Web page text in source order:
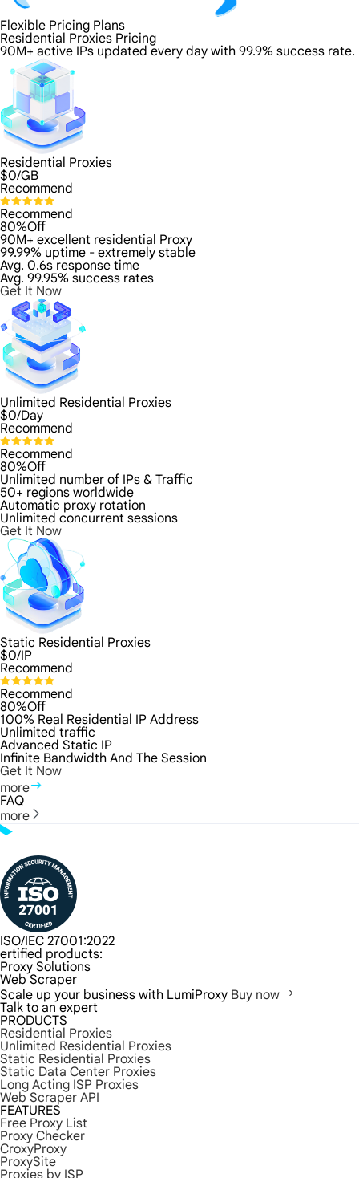
Flexible Pricing Plans
Residential Proxies Pricing
90M+ active IPs updated every day with 99.9% success rate.
Residential Proxies
$0/GB
Recommend
Recommend
80%Off
90M+ excellent residential Proxy
99.99% uptime - extremely stable
Avg. 0.6s response time
Avg. 99.95% success rates
Get It Now
Unlimited Residential Proxies
$0/Day
Recommend
Recommend
80%Off
Unlimited number of IPs & Traffic
50+ regions worldwide
Automatic proxy rotation
Unlimited concurrent sessions
Get It Now
Static Residential Proxies
$0/IP
Recommend
Recommend
80%Off
100% Real Residential IP Address
Unlimited traffic
Advanced Static IP
Infinite Bandwidth And The Session
Get It Now
more
FAQ
more
ISO/IEC 27001:2022
ertified products:
Proxy Solutions
Web Scraper
Scale up your business with LumiProxy Buy now
Talk to an expert
PRODUCTS
Residential Proxies
Unlimited Residential Proxies
Static Residential Proxies
Static Data Center Proxies
Long Acting ISP Proxies
Web Scraper API
FEATURES
Free Proxy List
Proxy Checker
CroxyProxy
ProxySite
Proxies by ISP